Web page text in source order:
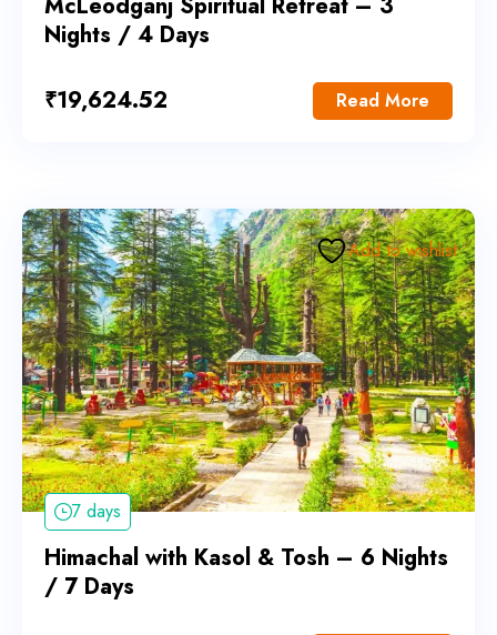
Nights / 4 Days
₹19,624.52 Read More
Add to wishlist
7 days
Himachal with Kasol & Tosh – 6 Nights
/ 7 Days